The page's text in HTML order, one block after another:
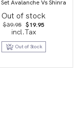
Avalanche Vs Shinra
Out of stock
$39.95 Original
price
was:
$39.95.
$19.95Current
$19.95.
incl.Tax
Out of Stock